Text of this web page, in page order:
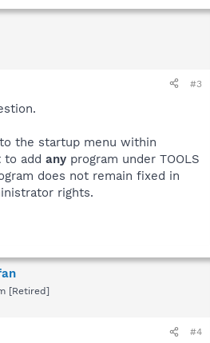
#3
the startup menu within
to add any program under TOOLS
does not remain fixed in
rights.
[Retired]
#4